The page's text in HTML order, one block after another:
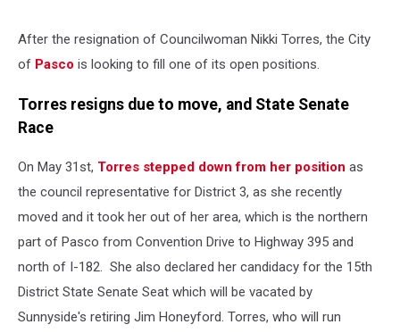
After the resignation of Councilwoman Nikki Torres, the City
of Pasco is looking to fill one of its open positions.
Torres resigns due to move, and State Senate
Race
On May 31st, Torres stepped down from her position as
the council representative for District 3, as she recently
moved and it took her out of her area, which is the northern
part of Pasco from Convention Drive to Highway 395 and
north of I-182. She also declared her candidacy for the 15th
District State Senate Seat which will be vacated by
Sunnyside's retiring Jim Honeyford. Torres, who will run